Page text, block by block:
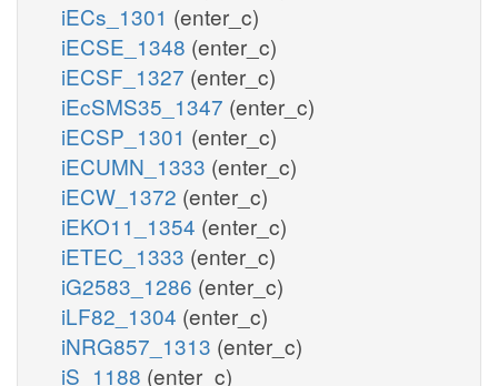
iECs_1301 (enter_c)
iECSE_1348 (enter_c)
iECSF_1327 (enter_c)
iEcSMS35_1347 (enter_c)
iECSP_1301 (enter_c)
iECUMN_1333 (enter_c)
iECW_1372 (enter_c)
iEKO11_1354 (enter_c)
iETEC_1333 (enter_c)
iG2583_1286 (enter_c)
iLF82_1304 (enter_c)
iNRG857_1313 (enter_c)
iS_1188 (enter_c)